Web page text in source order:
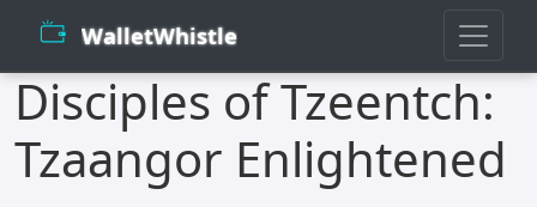
WalletWhistle
Disciples of Tzeentch:
Tzaangor Enlightened